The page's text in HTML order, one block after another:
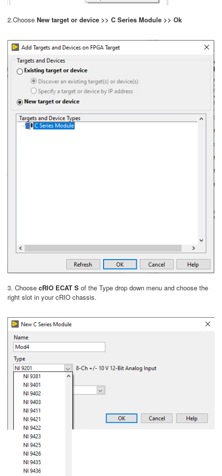
2.Choose New target or device >> C Series Module >> Ok
3. Choose cRIO ECAT S of the Type drop down menu and choose the
right slot in your cRIO chassis.